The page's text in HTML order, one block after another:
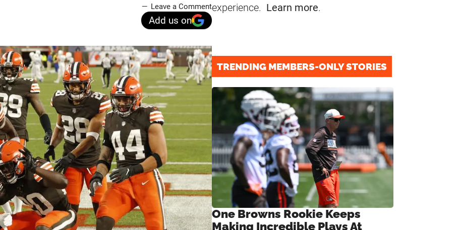
Leave a Comment
Add us on
experience. Learn more.
TRENDING MEMBERS-ONLY STORIES
One Browns Rookie Keeps
Making Incredible Plays At